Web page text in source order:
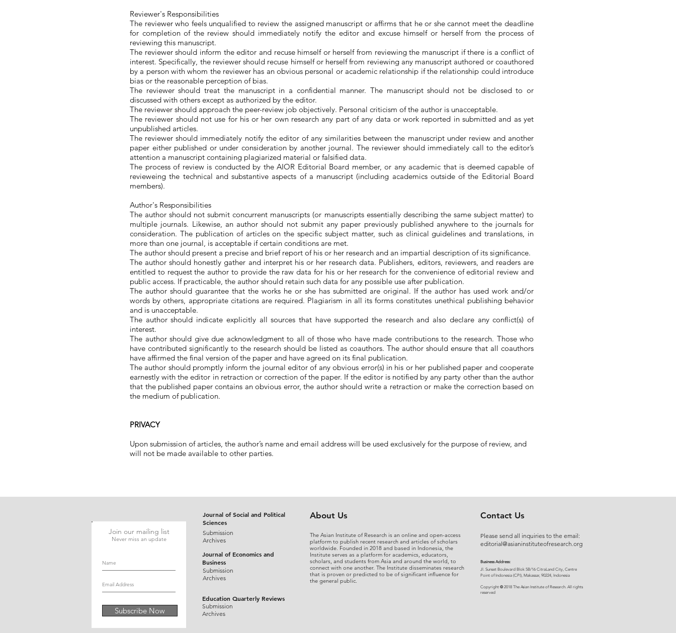
Reviewer's Responsibilities
The reviewer who feels unqualified to review the assigned manuscript or affirms that he or she cannot meet the deadline
for completion of the review should immediately notify the editor and excuse himself or herself from the process of
reviewing this manuscript.
The reviewer should inform the editor and recuse himself or herself from reviewing the manuscript if there is a conflict of
interest. Specifically, the reviewer should recuse himself or herself from reviewing any manuscript authored or coauthored
by a person with whom the reviewer has an obvious personal or academic relationship if the relationship could introduce
bias or the reasonable perception of bias.
The reviewer should treat the manuscript in a confidential manner. The manuscript should not be disclosed to or
discussed with others except as authorized by the editor.
The reviewer should approach the peer-review job objectively. Personal criticism of the author is unacceptable.
The reviewer should not use for his or her own research any part of any data or work reported in submitted and as yet
unpublished articles.
The reviewer should immediately notify the editor of any similarities between the manuscript under review and another
paper either published or under consideration by another journal. The reviewer should immediately call to the editor’s
attention a manuscript containing plagiarized material or falsified data.
The process of review is conducted by the AIOR Editorial Board member, or any academic that is deemed capable of
revieweing the technical and substantive aspects of a manuscript (including academics outside of the Editorial Board
members).
Author's Responsibilities
The author should not submit concurrent manuscripts (or manuscripts essentially describing the same subject matter) to
multiple journals. Likewise, an author should not submit any paper previously published anywhere to the journals for
consideration. The publication of articles on the specific subject matter, such as clinical guidelines and translations, in
more than one journal, is acceptable if certain conditions are met.
The author should present a precise and brief report of his or her research and an impartial description of its significance.
The author should honestly gather and interpret his or her research data. Publishers, editors, reviewers, and readers are
entitled to request the author to provide the raw data for his or her research for the convenience of editorial review and
public access. If practicable, the author should retain such data for any possible use after publication.
The author should guarantee that the works he or she has submitted are original. If the author has used work and/or
words by others, appropriate citations are required. Plagiarism in all its forms constitutes unethical publishing behavior
and is unacceptable.
The author should indicate explicitly all sources that have supported the research and also declare any conflict(s) of
interest.
The author should give due acknowledgment to all of those who have made contributions to the research. Those who
have contributed significantly to the research should be listed as coauthors. The author should ensure that all coauthors
have affirmed the final version of the paper and have agreed on its final publication.
The author should promptly inform the journal editor of any obvious error(s) in his or her published paper and cooperate
earnestly with the editor in retraction or correction of the paper. If the editor is notified by any party other than the author
that the published paper contains an obvious error, the author should write a retraction or make the correction based on
the medium of publication.
PRIVACY
Upon submission of articles, the author’s name and email address will be used exclusively for the purpose of review, and
will not be made available to other parties.
Join our mailing list
Never miss an update
Subscribe Now
Journal of Social and Political
Sciences
Submission
Archives
Journal of Economics and
Business
Submission
Archives
Education Quarterly Reviews
Submission
Archives
About Us
The Asian Institute of Research is an online and open-access
platform to publish recent research and articles of scholars
worldwide. Founded in 2018 and based in Indonesia, the
Institute serves as a platform for academics, educators,
scholars, and students from Asia and around the world, to
connect with one another. The Institute disseminates research
that is proven or predicted to be of significant influence for
the general public.
Contact Us
Please send all inquiries to the email:
editorial@asianinstituteofresearch.org
Business Address:
​Jl. Sunset Bou levard Blok 5B/16 CitraLand City, Centre
Point of Indonesia (CPI), Makassar, 90224, Indonesia
Copyright ©2018 The Asian Institute of Research. All rights
reserved